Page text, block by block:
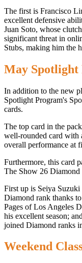
The first is Francisco
excellent defensive
Juan Soto, whose
significant threat in
Stubs, making him the
May
In addition to the new
Spotlight Program's
cards.
The top card in the
well-rounded card with
overall performance at
Furthermore, this card
The Show 26 Diamond
First up is Seiya
Diamond rank thanks
Pages of Los Angeles
his excellent season;
joined Diamond ranks
Weekend